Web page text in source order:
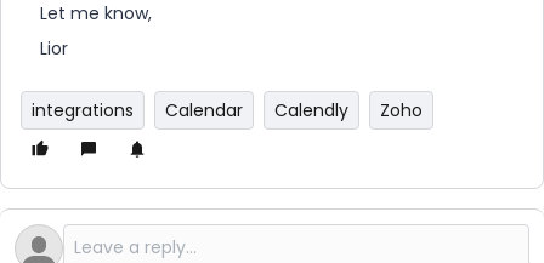
Let me know,
Lior
integrations Calendar Calendly Zoho